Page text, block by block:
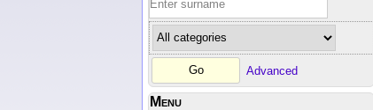
Advanced
Menu